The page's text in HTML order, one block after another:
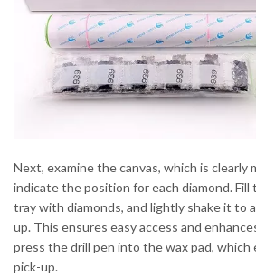
Next, examine the canvas, which is clearly
indicate the position for each diamond. Fill
tray with diamonds, and lightly shake it to
up. This ensures easy access and
press the drill pen into the wax pad, which
pick-up.